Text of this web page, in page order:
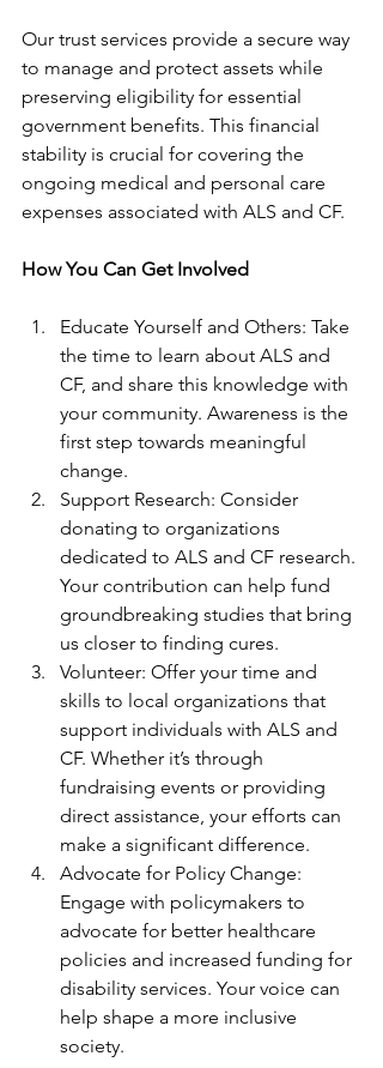
Our trust services provide a secure way
to manage and protect assets while
preserving eligibility for essential
government benefits. This financial
stability is crucial for covering the
ongoing medical and personal care
expenses associated with ALS and CF.
How You Can Get Involved
Educate Yourself and Others: Take
the time to learn about ALS and
CF, and share this knowledge with
your community. Awareness is the
first step towards meaningful
change.
Support Research: Consider
donating to organizations
dedicated to ALS and CF research.
Your contribution can help fund
groundbreaking studies that bring
us closer to finding cures.
Volunteer: Offer your time and
skills to local organizations that
support individuals with ALS and
CF. Whether it’s through
fundraising events or providing
direct assistance, your efforts can
make a significant difference.
Advocate for Policy Change:
Engage with policymakers to
advocate for better healthcare
policies and increased funding for
disability services. Your voice can
help shape a more inclusive
society.